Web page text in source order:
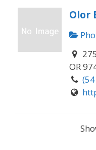
Olor
OR